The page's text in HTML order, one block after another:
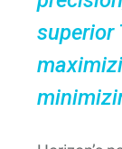
superior